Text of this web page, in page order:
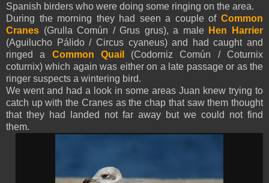
Spanish birders who were doing some ringing on the area.
During the morning they had seen a couple of Common
Cranes (Grulla Común / Grus grus), a male Hen Harrier
(Aguilucho Pálido / Circus cyaneus) and had caught and
ringed a Common Quail
(Codorniz Común / Coturnix
coturnix) which again was either on a late passage or as the
ringer suspects a wintering bird.
We went and had a look in some areas Juan knew trying to
catch up with the Cranes as the chap that saw them thought
that they had landed not far away but we could not find
them.